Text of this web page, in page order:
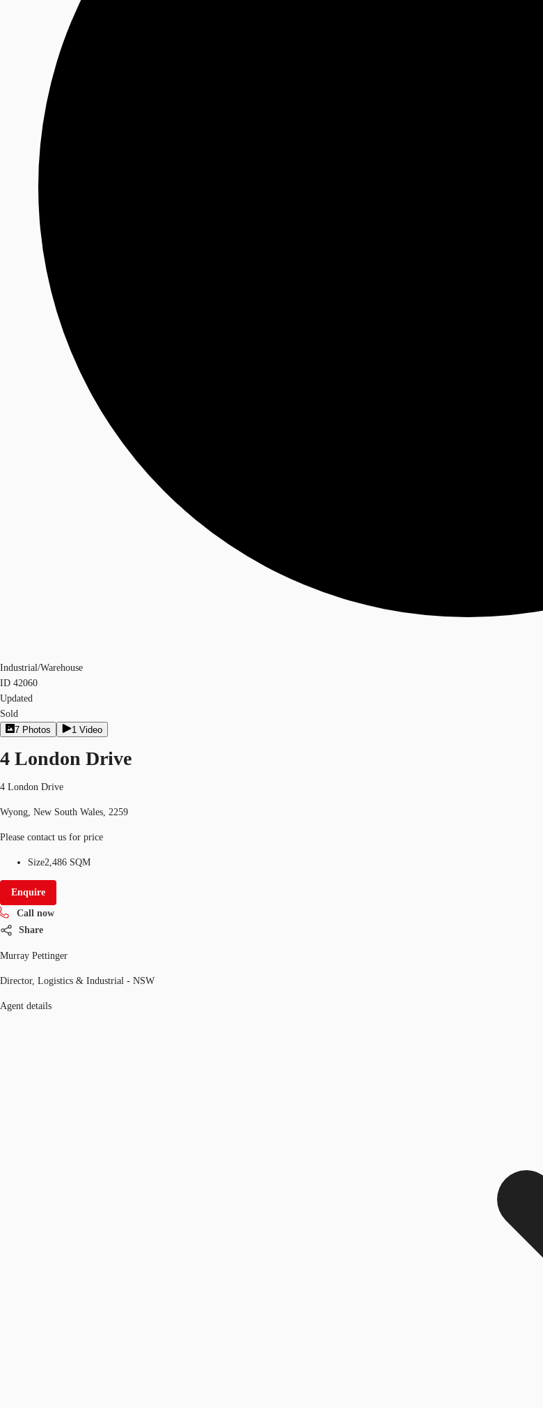
Industrial/Warehouse
ID 42060
Updated
Sold
7 Photos 1 Video
4 London Drive
4 London Drive
Wyong, New South Wales, 2259
Please contact us for price
Size2,486 SQM
Enquire
Call now
Share
Murray Pettinger
Director, Logistics & Industrial - NSW
Agent details